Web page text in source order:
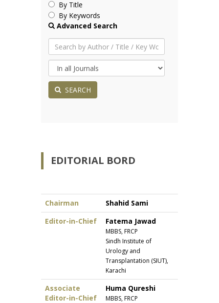
By Title
By Keywords
Advanced Search
SEARCH
EDITORIAL BORD
Chairman
Shahid Sami
Editor-in-Chief
Fatema Jawad
MBBS, FRCP
Sindh Institute of
Urology and
Transplantation (SIUT),
Karachi
Associate
Editor-in-Chief
Huma Qureshi
MBBS, FRCP